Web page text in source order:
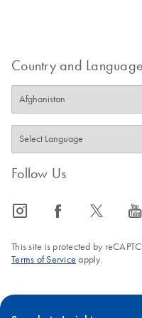
Country and Language
Follow Us
icon_0065_instagram-s icon_0064_facebook-s icon_0340_cc_gen_x-s icon_0077_youtube-s
This site is protected by
Terms of Service apply.